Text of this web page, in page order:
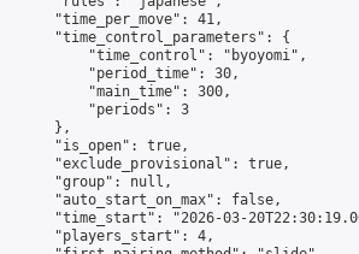
"time_per_move": 41,
"time_control_parameters": {
"time_control": "byoyomi",
"period_time": 30,
"main_time": 300,
"periods": 3
},
"is_open": true,
"exclude_provisional": true,
"group": null,
"auto_start_on_max": false,
"time_start": "2026-03-
"players_start": 4,